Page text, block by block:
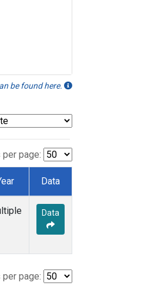
be found here.
per page:
Data
Data
per page: